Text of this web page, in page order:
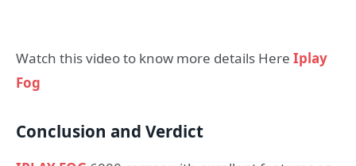
Watch this video to know more details Here Iplay
Fog
Conclusion and Verdict